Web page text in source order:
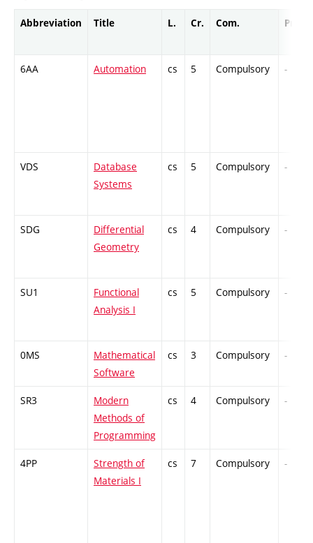
Abbreviation Title L. Cr. Com. Prof.
6AA Automation cs 5 Compulsory -
VDS
Database
Systems
cs 5 Compulsory -
SDG
Differential
Geometry
cs 4 Compulsory -
SU1
Functional
Analysis I
cs 5 Compulsory -
0MS
Mathematical
Software
cs 3 Compulsory -
SR3
Modern
Methods of
Programming
cs 4 Compulsory -
4PP
Strength of
Materials I
cs 7 Compulsory -